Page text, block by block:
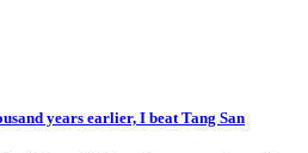
years earlier, I beat Tang San